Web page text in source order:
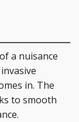
a nuisance
in. The
to smooth